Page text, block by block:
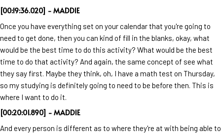
[00:19:36.020] - MADDIE
Once you have everything set on your calendar that you're going to
need to get done, then you can kind of fill in the blanks, okay, what
would be the best time to do this activity? What would be the best
time to do that activity? And again, the same concept of see what
they say first. Maybe they think, oh, I have a math test on Thursday,
so my studying is definitely going to need to be before then. This is
where I want to do it.
[00:20:01.890] - MADDIE
And every person is different as to where they're at with being able to